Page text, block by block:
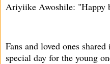
Ariyiike Awoshile: "Happy
Fans and loved ones
special day for the young